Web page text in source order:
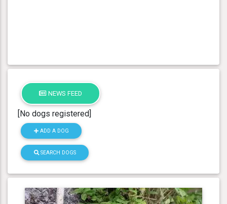
NEWS FEED
[No dogs registered]
ADD A DOG
SEARCH DOGS